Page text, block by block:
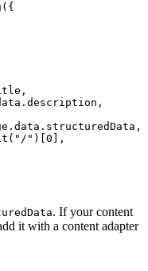
( {
,
. description ,
. data . structuredData ,
( " / " )[ 0
,
. If your content
it with a content adapter